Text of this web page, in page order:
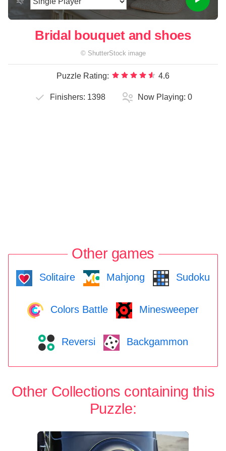
Bridal bouquet and shoes
© ShutterStock image
Puzzle Rating: 4.6
Finishers: 1398 Now Playing: 0
Other games
Solitaire Mahjong Sudoku
Colors Battle Minesweeper
Reversi Backgammon
Other Collections containing this
Puzzle: